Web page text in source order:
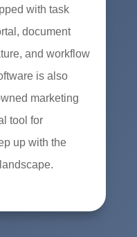
with task
document
and workflow
is also
marketing
tool for
up with the